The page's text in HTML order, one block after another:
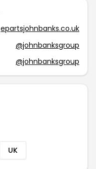
epartsjohnbanks.co.uk
@johnbanksgroup
@johnbanksgroup
UK